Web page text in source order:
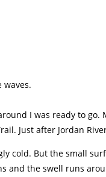
waves.
I was ready to
Just after Jordan
cold. But the small
and the swell runs